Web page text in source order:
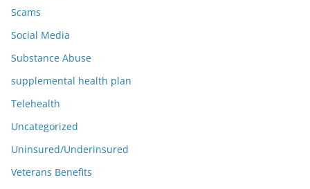
Scams
Social Media
Substance Abuse
supplemental health plan
Telehealth
Uncategorized
Uninsured/Underinsured
Veterans Benefits